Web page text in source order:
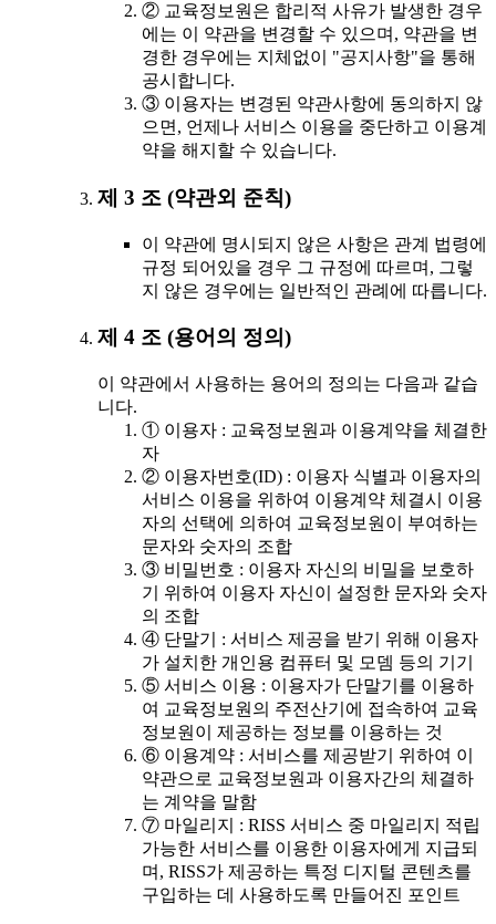
② 교육정보원은 합리적 사유가 발생한 경우
에는 이 약관을 변경할 수 있으며, 약관을 변
경한 경우에는 지체없이 "공지사항"을 통해
공시합니다.
③ 이용자는 변경된 약관사항에 동의하지 않
으면, 언제나 서비스 이용을 중단하고 이용계
약을 해지할 수 있습니다.
제 3 조 (약관외 준칙)
이 약관에 명시되지 않은 사항은 관계 법령에
규정 되어있을 경우 그 규정에 따르며, 그렇
지 않은 경우에는 일반적인 관례에 따릅니다.
제 4 조 (용어의 정의)
이 약관에서 사용하는 용어의 정의는 다음과 같습
니다.
① 이용자 : 교육정보원과 이용계약을 체결한
자
② 이용자번호(ID) : 이용자 식별과 이용자의
서비스 이용을 위하여 이용계약 체결시 이용
자의 선택에 의하여 교육정보원이 부여하는
문자와 숫자의 조합
③ 비밀번호 : 이용자 자신의 비밀을 보호하
기 위하여 이용자 자신이 설정한 문자와 숫자
의 조합
④ 단말기 : 서비스 제공을 받기 위해 이용자
가 설치한 개인용 컴퓨터 및 모뎀 등의 기기
⑤ 서비스 이용 : 이용자가 단말기를 이용하
여 교육정보원의 주전산기에 접속하여 교육
정보원이 제공하는 정보를 이용하는 것
⑥ 이용계약 : 서비스를 제공받기 위하여 이
약관으로 교육정보원과 이용자간의 체결하
는 계약을 말함
⑦ 마일리지 : RISS 서비스 중 마일리지 적립
가능한 서비스를 이용한 이용자에게 지급되
며, RISS가 제공하는 특정 디지털 콘텐츠를
구입하는 데 사용하도록 만들어진 포인트